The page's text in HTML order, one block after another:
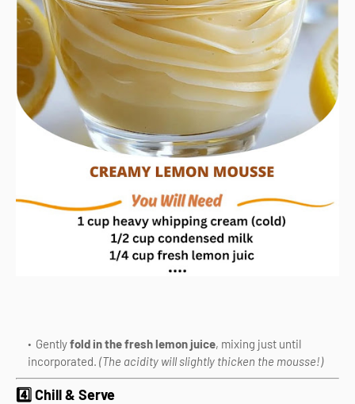
Gentlyfold in the fresh lemon juice, mixing just until
incorporated. (The acidity will slightly thicken the mousse!)
4️⃣ Chill & Serve